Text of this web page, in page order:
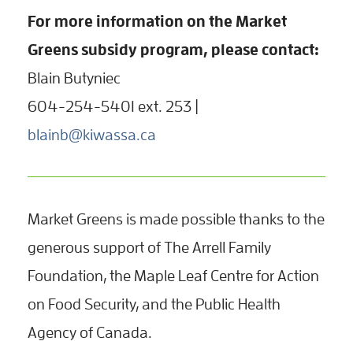
For more information on the Market
Greens subsidy program, please contact:
Blain Butyniec
604-254-5401 ext. 253 |
blainb@kiwassa.ca
Market Greens is made possible thanks to the
generous support of The Arrell Family
Foundation, the Maple Leaf Centre for Action
on Food Security, and the Public Health
Agency of Canada.